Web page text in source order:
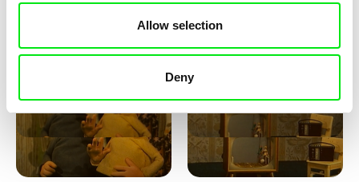
Allow selection
Deny
Machine